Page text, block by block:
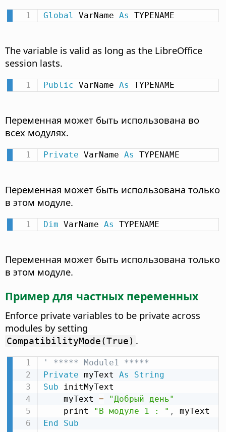
Global VarName As TYPENAME
The variable is valid as long as the LibreOffice
session lasts.
Public VarName As TYPENAME
Переменная может быть использована во
всех модулях.
Private VarName As TYPENAME
Переменная может быть использована только
в этом модуле.
Dim VarName As TYPENAME
Переменная может быть использована только
в этом модуле.
Пример для частных переменных
Enforce private variables to be private across
modules by setting
CompatibilityMode(True) .
' ***** Module1 *****
Private myText As
String
Sub initMyText
    myText
=
"Добрый день"
    print
"В модуле 1 : " ,
End
Sub